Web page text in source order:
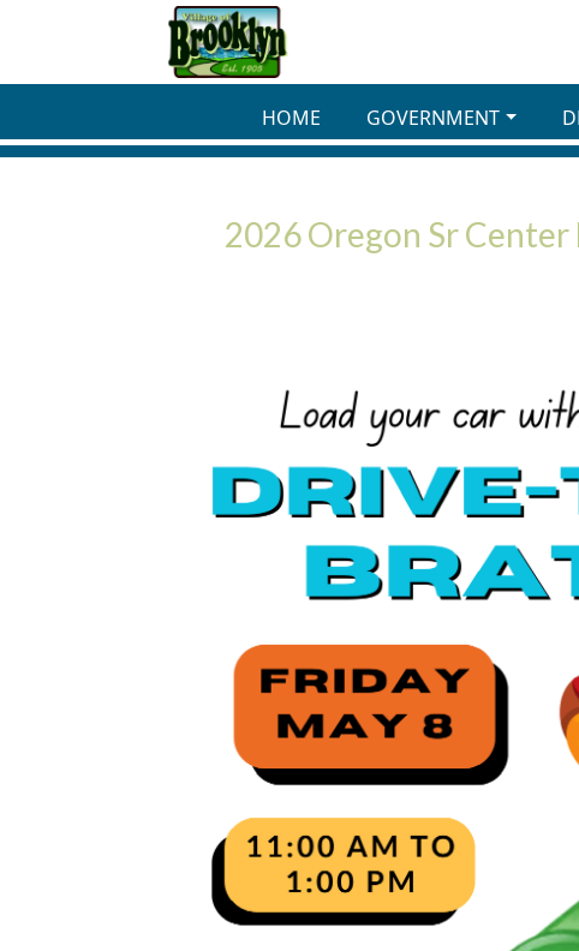
Skip to main content
HOME GOVERNMENT
2026 Oregon Sr Center